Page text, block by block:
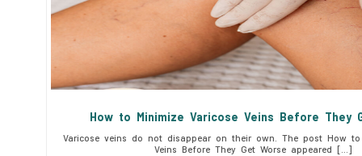
How to Minimize Varicose Veins Before They
Varicose veins do not disappear on their own. The post How to
Veins Before They Get Worse appeared […]